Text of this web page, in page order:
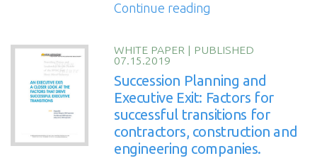
Continue reading
for
leaders:
Best
Practices
and
Examples”
WHITE PAPER | PUBLISHED
07.15.2019
Succession Planning and
Executive Exit: Factors for
successful transitions for
contractors, construction and
engineering companies.